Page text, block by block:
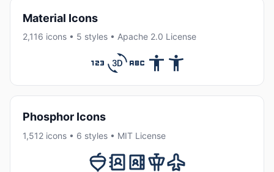
Material Icons
2,116 icons • 5 styles • Apache 2.0 License
Phosphor Icons
1,512 icons • 6 styles • MIT License